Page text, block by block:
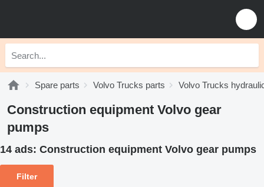
Spare parts Volvo Trucks parts Volvo Trucks
Construction equipment Volvo gear
pumps
14 ads: Construction equipment Volvo gear pumps
Filter